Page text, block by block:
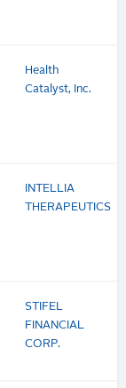
Health
Catalyst, Inc.
INTELLIA
THERAPEUTICS
STIFEL
FINANCIAL
CORP.